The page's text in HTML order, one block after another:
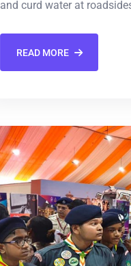
and curd water at
READ MORE